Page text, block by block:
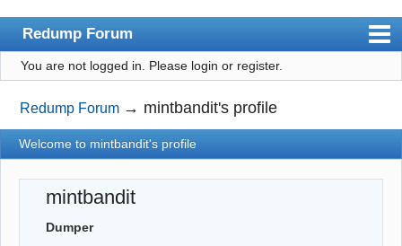
Redump Forum
redump.org
Index
User list
Register
Login
You are not logged in. Please login or register.
Redump Forum → mintbandit's profile
Welcome to mintbandit's profile
mintbandit
Dumper